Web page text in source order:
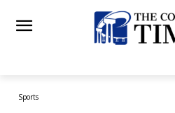
Sports